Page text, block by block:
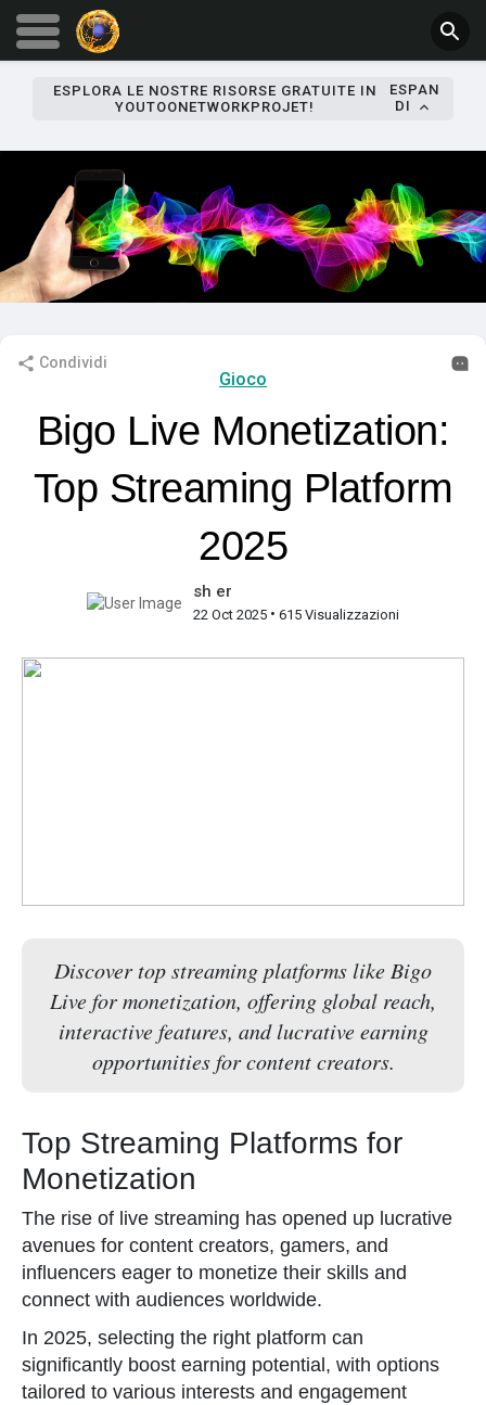
ESPLORA LE NOSTRE RISORSE GRATUITE IN
YOUTOONETWORKPROJET!
ESPAN
DI
Condividi
Gioco
Bigo Live Monetization:
Top Streaming Platform
2025
sh er
22 Oct 2025 • 615 Visualizzazioni
Discover top streaming platforms like Bigo
Live for monetization, offering global reach,
interactive features, and lucrative earning
opportunities for content creators.
Top Streaming Platforms for
Monetization
The rise of live streaming has opened up lucrative
avenues for content creators, gamers, and
influencers eager to monetize their skills and
connect with audiences worldwide.
In 2025, selecting the right platform can
significantly boost earning potential, with options
tailored to various interests and engagement